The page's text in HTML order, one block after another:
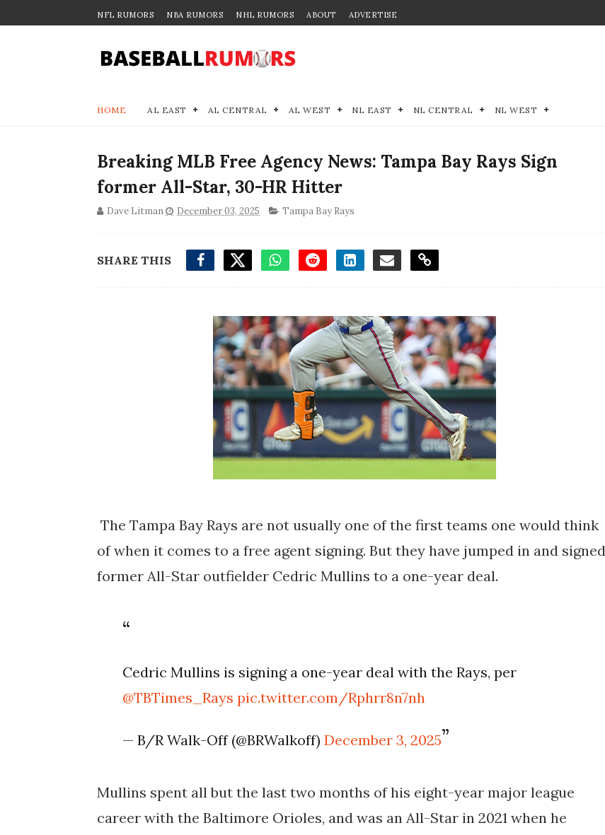
NFL RUMORS NBA RUMORS NHL RUMORS ABOUT ADVERTISE
HOME AL EAST AL CENTRAL AL WEST NL EAST NL CENTRAL NL WEST
Breaking MLB Free Agency News: Tampa Bay Rays Sign
former All-Star, 30-HR Hitter
Dave Litman December 03, 2025 Tampa Bay Rays
SHARE THIS
The Tampa Bay Rays are not usually one of the first teams one would think
of when it comes to a free agent signing. But they have jumped in and signed
former All-Star outfielder Cedric Mullins to a one-year deal.
Cedric Mullins is signing a one-year deal with the Rays, per
@TBTimes_Rays pic.twitter.com/Rphrr8n7nh
— B/R Walk-Off (@BRWalkoff)December 3, 2025
Mullins spent all but the last two months of his eight-year major league
career with the Baltimore Orioles, and was an All-Star in 2021 when he